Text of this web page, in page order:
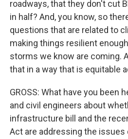
roadways, that they don't cut
in half? And, you know, so
questions that are related to
making things resilient
storms we know are coming.
that in a way that is equitable
GROSS: What have you been
and civil engineers about
infrastructure bill and the
Act are addressing the